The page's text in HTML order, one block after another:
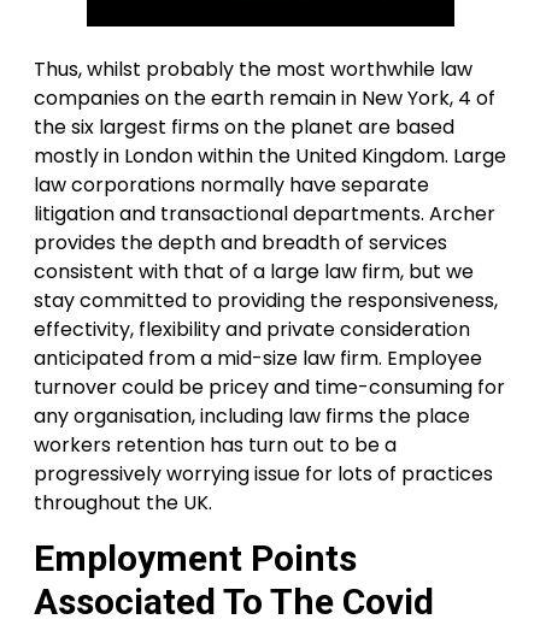
Thus, whilst probably the most worthwhile law
companies on the earth remain in New York, 4 of
the six largest firms on the planet are based
mostly in London within the United Kingdom. Large
law corporations normally have separate
litigation and transactional departments. Archer
provides the depth and breadth of services
consistent with that of a large law firm, but we
stay committed to providing the responsiveness,
effectivity, flexibility and private consideration
anticipated from a mid-size law firm. Employee
turnover could be pricey and time-consuming for
any organisation, including law firms the place
workers retention has turn out to be a
progressively worrying issue for lots of practices
throughout the UK.
Employment Points
Associated To The Covid